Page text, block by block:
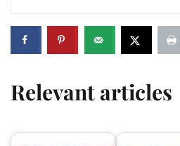
Relevant articles